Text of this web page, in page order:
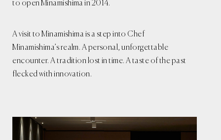
to open Minamishima in 2014.
A visit to Minamishima is a step into Chef
Minamishima’s realm. A personal, unforgettable
encounter. A tradition lost in time. A taste of the past
flecked with innovation.